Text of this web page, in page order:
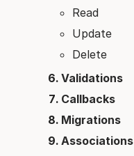
Read
Update
Delete
Validations
Callbacks
Migrations
Associations